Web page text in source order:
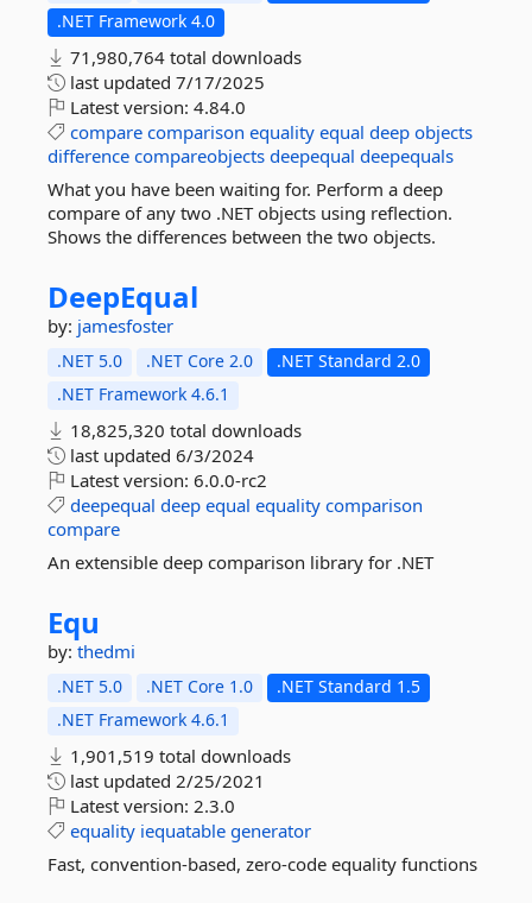
.NET Framework 4.0
71,980,764 total downloads
last updated 7/17/2025
Latest version: 4.84.0
compare comparison equality equal deep objects
difference compareobjects deepequal deepequals
What you have been waiting for. Perform a deep
compare of any two .NET objects using reflection.
Shows the differences between the two objects.
DeepEqual
by: jamesfoster
.NET 5.0 .NET Core 2.0
.NET Standard 2.0
.NET Framework 4.6.1
18,825,320 total downloads
last updated 6/3/2024
Latest version: 6.0.0-rc2
deepequal deep equal equality comparison
compare
An extensible deep comparison library for .NET
Equ
by: thedmi
.NET 5.0 .NET Core 1.0
.NET Standard 1.5
.NET Framework 4.6.1
1,901,519 total downloads
last updated 2/25/2021
Latest version: 2.3.0
equality iequatable generator
Fast, convention-based, zero-code equality functions